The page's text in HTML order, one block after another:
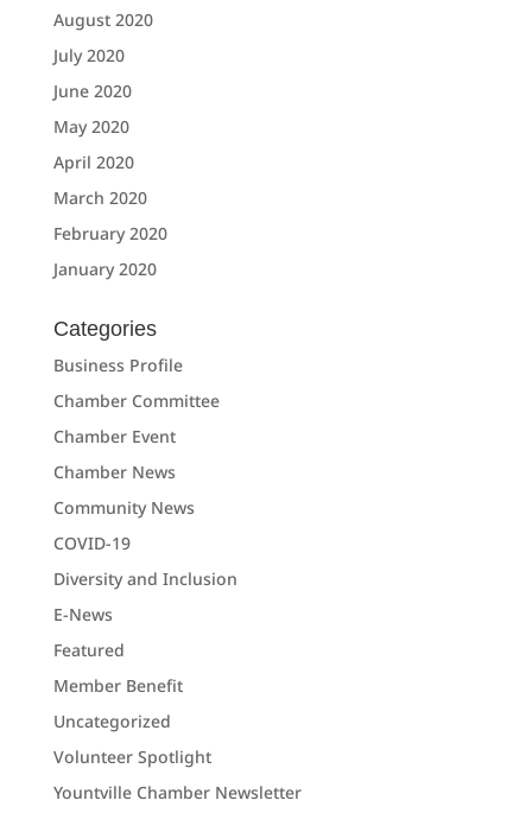
August 2020
July 2020
June 2020
May 2020
April 2020
March 2020
February 2020
January 2020
Categories
Business Profile
Chamber Committee
Chamber Event
Chamber News
Community News
COVID-19
Diversity and Inclusion
E-News
Featured
Member Benefit
Uncategorized
Volunteer Spotlight
Yountville Chamber Newsletter